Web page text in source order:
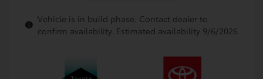
Vehicle is in build phase. Contact dealer to
confirm availability. Estimated availability 9/6/2026